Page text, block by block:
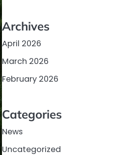
Archives
April 2026
March 2026
February 2026
Categories
News
Uncategorized